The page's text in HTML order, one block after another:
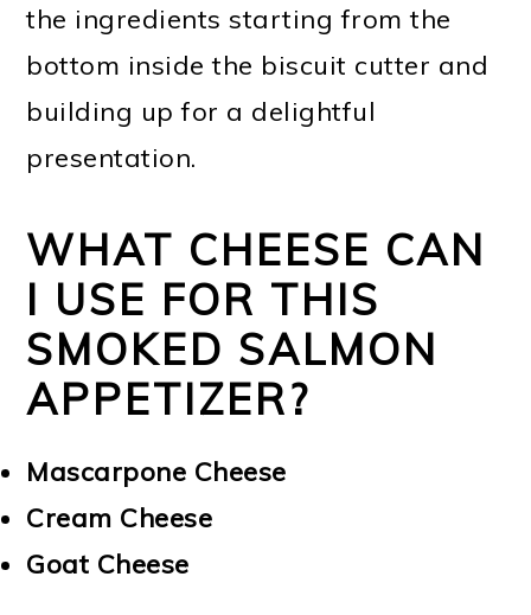
the ingredients starting from the
bottom inside the biscuit cutter and
building up for a delightful
presentation.
WHAT CHEESE CAN
I USE FOR THIS
SMOKED SALMON
APPETIZER?
Mascarpone Cheese
Cream Cheese
Goat Cheese